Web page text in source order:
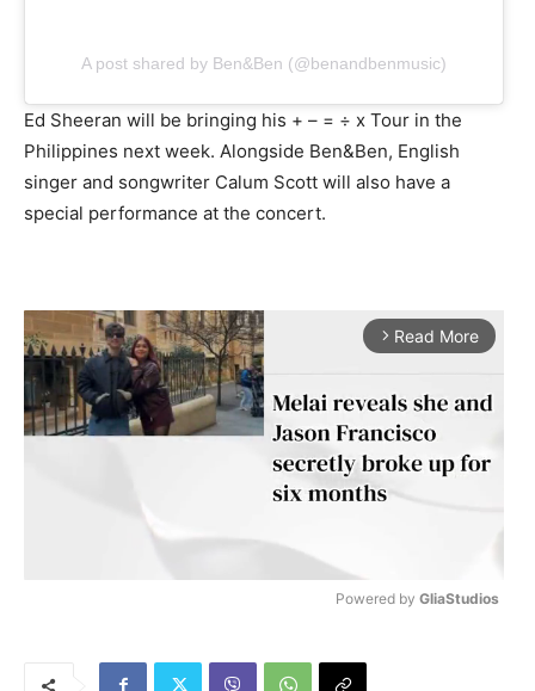
A post shared by Ben&Ben (@benandbenmusic)
Ed Sheeran will be bringing his + – = ÷ x Tour in the
Philippines next week. Alongside Ben&Ben, English
singer and songwriter Calum Scott will also have a
special performance at the concert.
arrow_forward_ios Read More
Powered by GliaStudios